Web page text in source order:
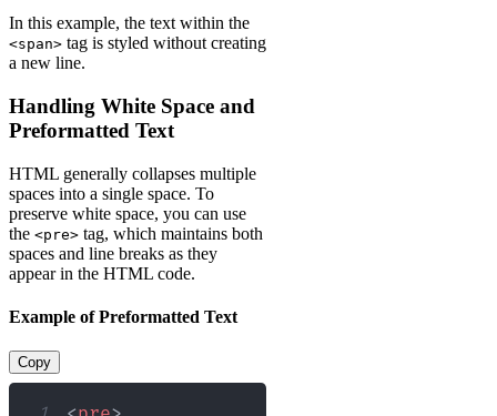
In this example, the text within the
<span> tag is styled without creating
a new line.
Handling White Space and
Preformatted Text
HTML generally collapses multiple
spaces into a single space. To
preserve white space, you can use
the <pre> tag, which maintains both
spaces and line breaks as they
appear in the HTML code.
Example of Preformatted Text
Copy